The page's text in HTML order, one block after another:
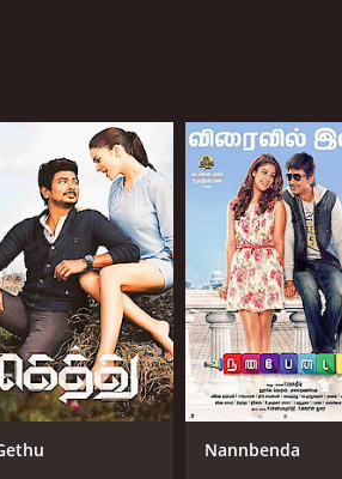
Nannbenda